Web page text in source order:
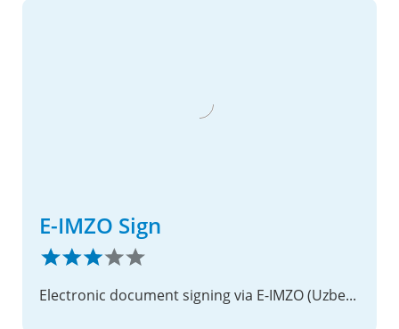
E-IMZO Sign
Electronic document signing via E-IMZO (Uzbekistan PKI)